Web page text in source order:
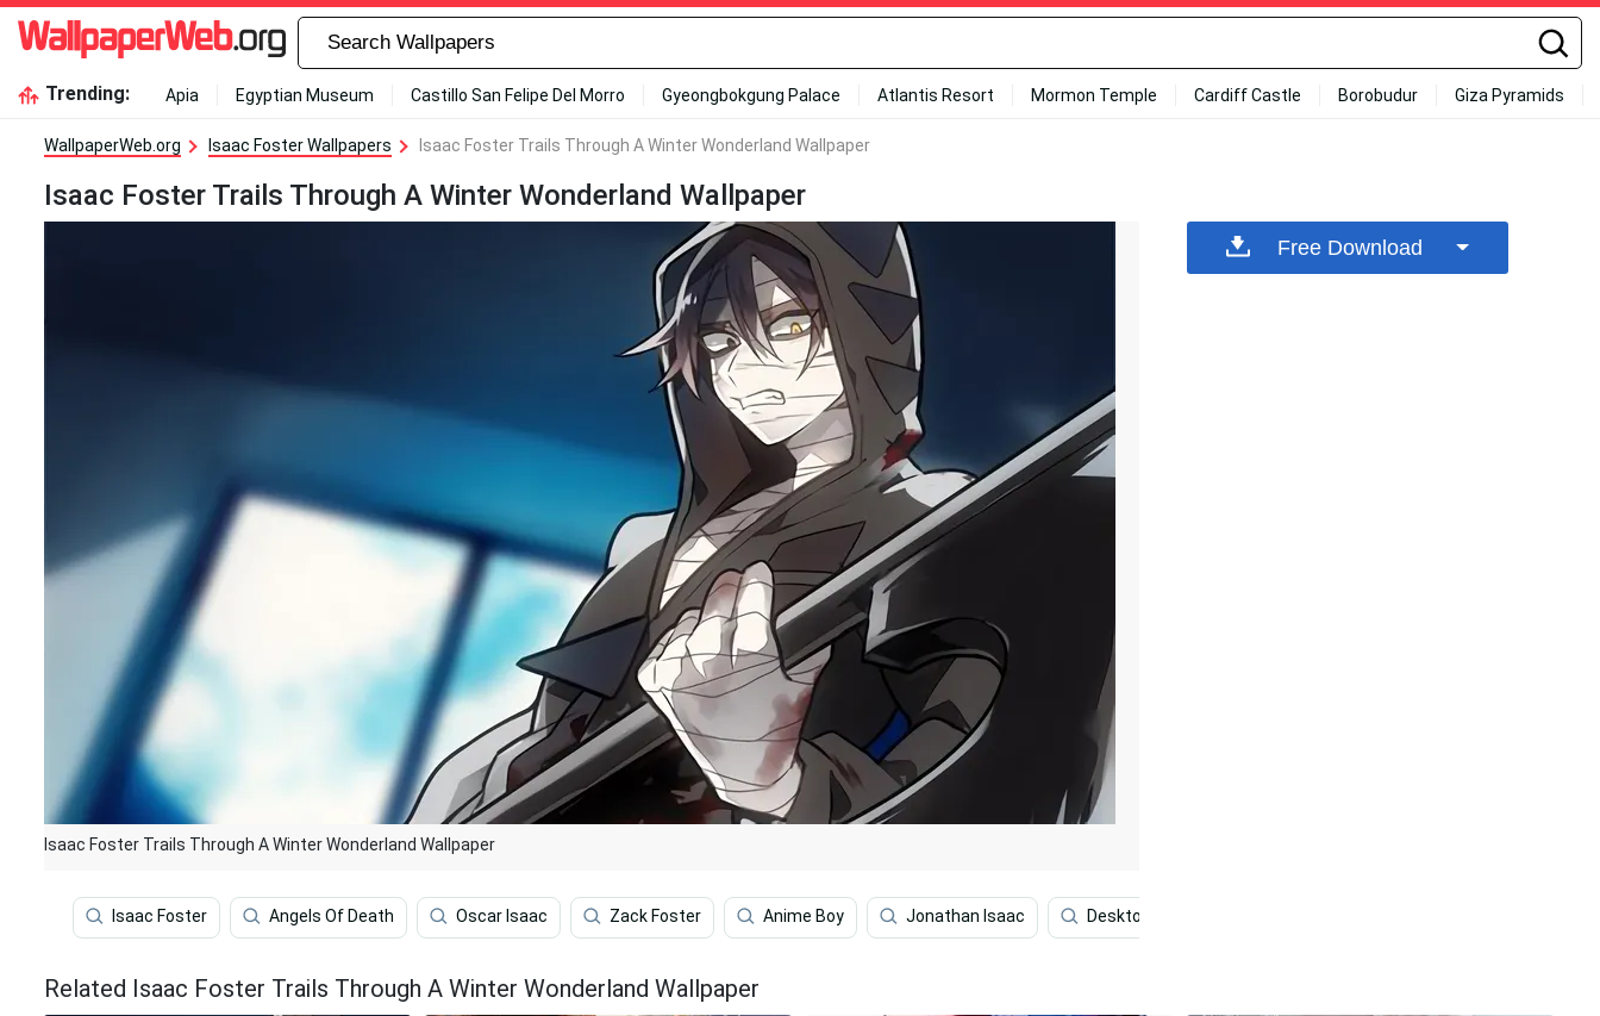
Trending: Apia Egyptian Museum Castillo San Felipe Del Morro Gyeongbokgung Palace Atlantis Resort Mormon Temple Cardiff Castle Borobudur Giza Pyramids
WallpaperWeb.org Isaac Foster Wallpapers Isaac Foster Trails Through A Winter Wonderland Wallpaper
Isaac Foster Trails Through A Winter Wonderland Wallpaper
Isaac Foster Trails Through A Winter Wonderland Wallpaper
Isaac Foster Angels Of Death Oscar Isaac Zack Foster Anime Boy Jonathan Isaac Desktop
Free Download
Related Isaac Foster Trails Through A Winter Wonderland Wallpaper